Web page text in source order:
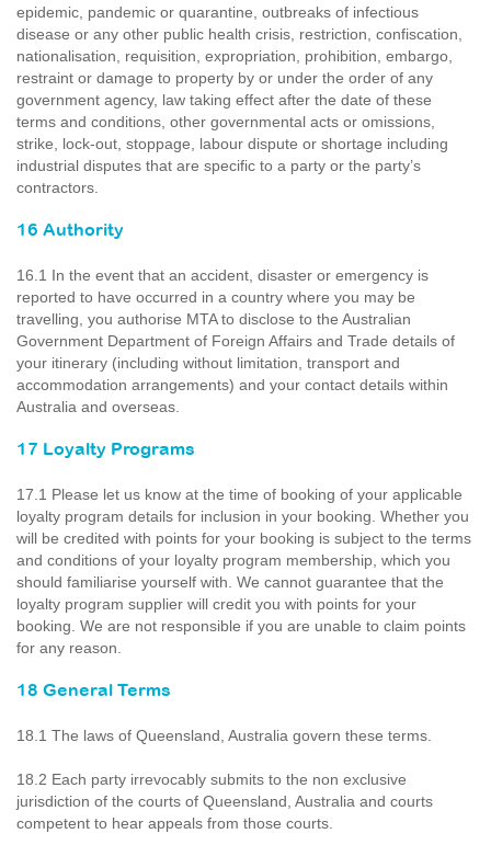
epidemic, pandemic or quarantine, outbreaks of infectious
disease or any other public health crisis, restriction, confiscation,
nationalisation, requisition, expropriation, prohibition, embargo,
restraint or damage to property by or under the order of any
government agency, law taking effect after the date of these
terms and conditions, other governmental acts or omissions,
strike, lock-out, stoppage, labour dispute or shortage including
industrial disputes that are specific to a party or the party’s
contractors.
16 Authority
16.1 In the event that an accident, disaster or emergency is
reported to have occurred in a country where you may be
travelling, you authorise MTA to disclose to the Australian
Government Department of Foreign Affairs and Trade details of
your itinerary (including without limitation, transport and
accommodation arrangements) and your contact details within
Australia and overseas.
17 Loyalty Programs
17.1 Please let us know at the time of booking of your applicable
loyalty program details for inclusion in your booking. Whether you
will be credited with points for your booking is subject to the terms
and conditions of your loyalty program membership, which you
should familiarise yourself with. We cannot guarantee that the
loyalty program supplier will credit you with points for your
booking. We are not responsible if you are unable to claim points
for any reason.
18 General Terms
18.1 The laws of Queensland, Australia govern these terms.
18.2 Each party irrevocably submits to the non exclusive
jurisdiction of the courts of Queensland, Australia and courts
competent to hear appeals from those courts.